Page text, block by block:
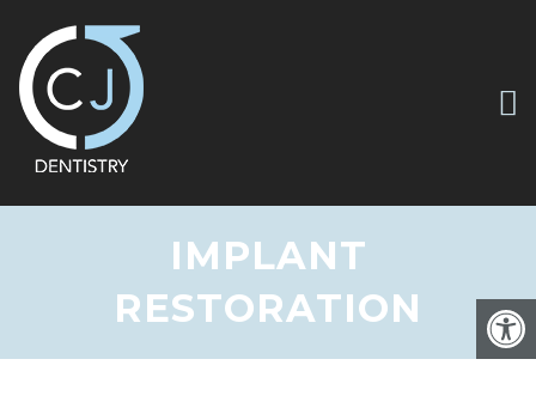
IMPLANT
RESTORATION